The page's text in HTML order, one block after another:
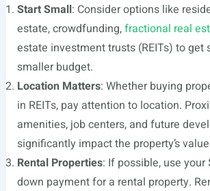
Start Small: Consider options like
estate, crowdfunding,fractional real
estate investment trusts (REITs) to get
smaller budget.
Location Matters: Whether buying
in REITs, pay attention to location.
amenities, job centers, and future
significantly impact the property’s
Rental Properties: If possible, use your
down payment for a rental property.